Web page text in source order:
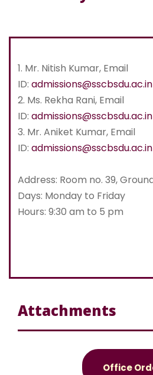
1. Mr. Nitish Kumar, Email
ID: admissions@sscbsdu.ac.in
2. Ms. Rekha Rani, Email
ID: admissions@sscbsdu.ac.in
3. Mr. Aniket Kumar, Email
ID: admissions@sscbsdu.ac.in
Address: Room no. 39,
Days: Monday to Friday
Hours: 9:30 am to 5 pm
Attachments
Office